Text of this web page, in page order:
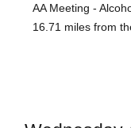
AA Meeting -
16.71 miles from